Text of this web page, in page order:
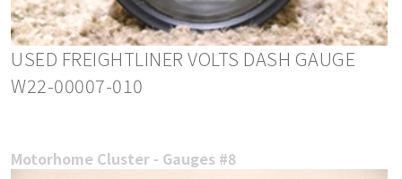
USED FREIGHTLINER VOLTS DASH GAUGE
W22-00007-010
Motorhome Cluster - Gauges #8